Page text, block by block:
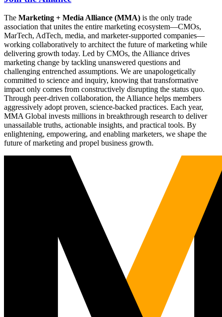
The Marketing + Media Alliance (MMA) is the only trade
association that unites the entire marketing ecosystem—CMOs,
MarTech, AdTech, media, and marketer-supported companies—
working collaboratively to architect the future of marketing while
delivering growth today. Led by CMOs, the Alliance drives
marketing change by tackling unanswered questions and
challenging entrenched assumptions. We are unapologetically
committed to science and inquiry, knowing that transformative
impact only comes from constructively disrupting the status quo.
Through peer-driven collaboration, the Alliance helps members
aggressively adopt proven, science-backed practices. Each year,
MMA Global invests millions in breakthrough research to deliver
unassailable truths, actionable insights, and practical tools. By
enlightening, empowering, and enabling marketers, we shape the
future of marketing and propel business growth.